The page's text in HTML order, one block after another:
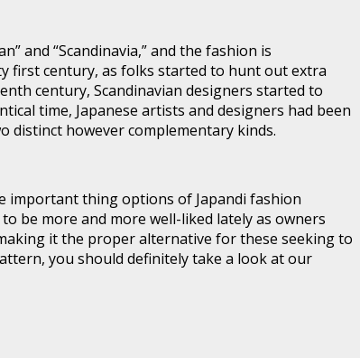
and “Scandinavia,” and the fashion is
first century, as folks started to hunt out extra
century, Scandinavian designers started to
time, Japanese artists and designers had been
distinct however complementary kinds.
important thing options of Japandi fashion
be more and more well-liked lately as owners
it the proper alternative for these seeking to
you should definitely take a look at our